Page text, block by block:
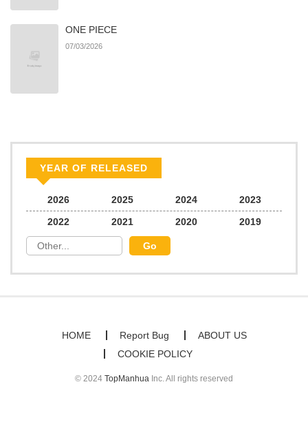
ONE PIECE
07/03/2026
YEAR OF RELEASED
2026 2025 2024
2023
2022
2021 2020 2019
HOME Report Bug
ABOUT US
COOKIE POLICY
© 2024 TopManhua Inc. All rights reserved